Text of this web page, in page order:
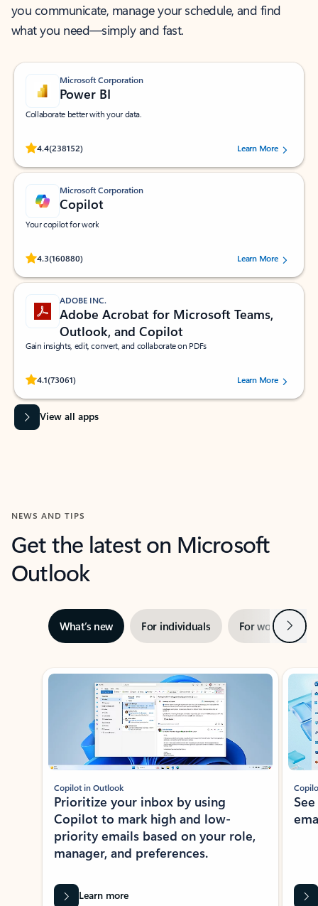
you communicate, manage your schedule, and find
what you need—simply and fast.
Microsoft Corporation
Power BI
Collaborate better with your data.
4.4(238152)
Rated (#=ratingAverage#) stars out of 5 stars, by 238152 users.Learn More
Microsoft Corporation
Copilot
Your copilot for work
4.3(160880)
Rated (#=ratingAverage#) stars out of 5 stars, by 160880 users.Learn More
ADOBE INC.
Adobe Acrobat for Microsoft Teams,
Outlook, and Copilot
Gain insights, edit, convert, and collaborate on PDFs
4.1(73061)
Rated (#=ratingAverage#) stars out of 5 stars, by 73061 users.Learn More
View all apps
NEWS AND TIPS
Get the latest on Microsoft
Outlook
What’s new For individuals For work Next
Showing slide 1 of 3
Copilot in Outlook
Prioritize your inbox by using
Copilot to mark high and low-
priority emails based on your role,
manager, and preferences.
Learn more